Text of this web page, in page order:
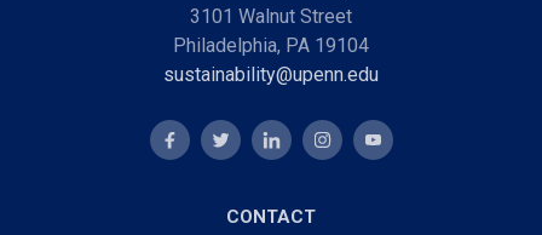
3101 Walnut Street
Philadelphia, PA 19104
sustainability@upenn.edu
CONTACT